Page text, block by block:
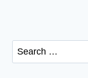
Search
for: